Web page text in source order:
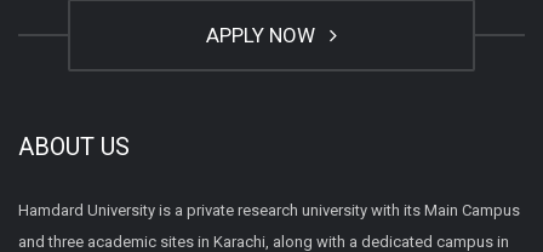
APPLY NOW
ABOUT US
Hamdard University is a private research university with its Main Campus
and three academic sites in Karachi, along with a dedicated campus in